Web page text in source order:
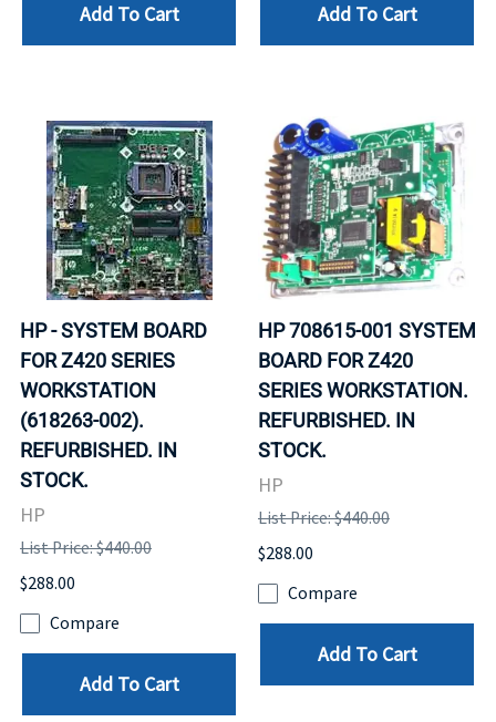
Add To Cart Add To Cart
HP - SYSTEM BOARD
FOR Z420 SERIES
WORKSTATION
(618263-002).
REFURBISHED. IN
STOCK.
HP
List Price: $440.00
$288.00
Compare
Add To Cart
HP 708615-001 SYSTEM
BOARD FOR Z420
SERIES WORKSTATION.
REFURBISHED. IN
STOCK.
HP
List Price: $440.00
$288.00
Compare
Add To Cart